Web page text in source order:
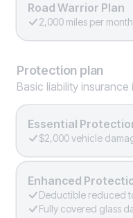
Road Warrior Plan
2,000 miles per
Protection plan
Basic liability
Essential
$2,000 vehicle
Enhanced
Deductible reduced
Fully covered glass